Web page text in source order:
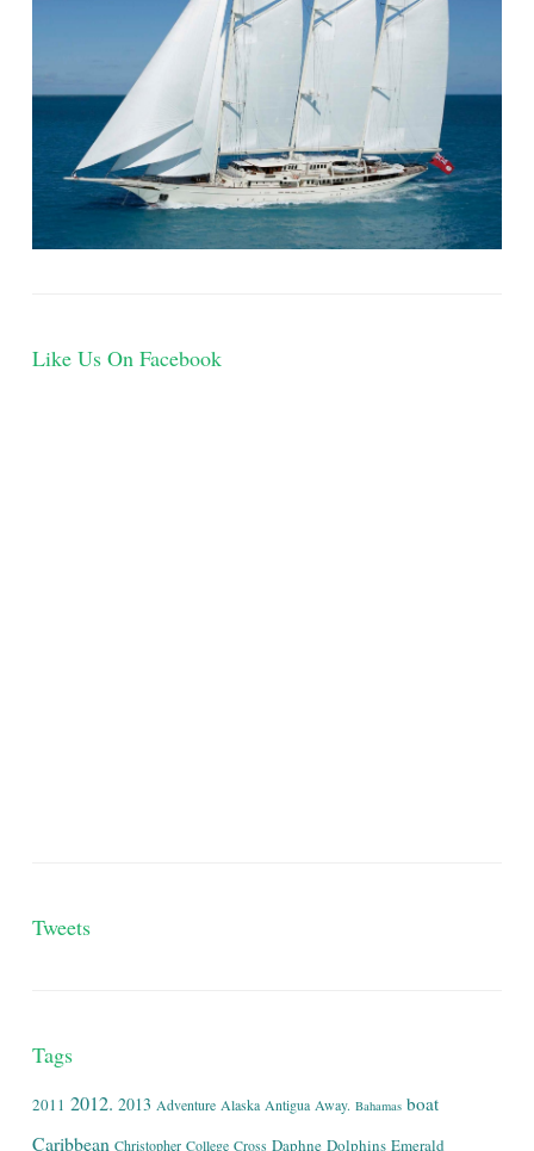
Like Us On Facebook
Tweets
Tags
2011 2012. 2013 Adventure Alaska Antigua Away. Bahamas boat
Caribbean Christopher College Cross Daphne Dolphins Emerald